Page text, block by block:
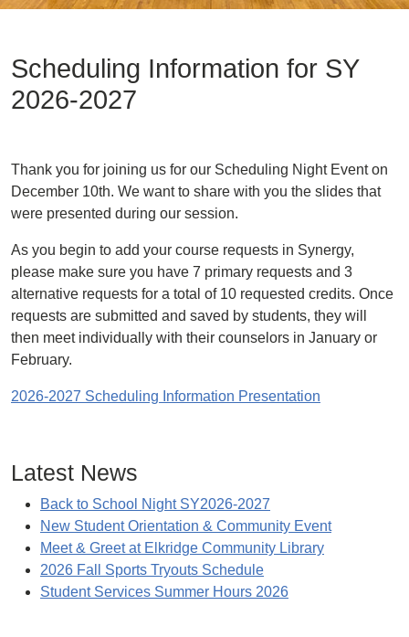
Scheduling Information for SY
2026-2027
Thank you for joining us for our Scheduling Night Event on
December 10th. We want to share with you the slides that
were presented during our session.
As you begin to add your course requests in Synergy,
please make sure you have 7 primary requests and 3
alternative requests for a total of 10 requested credits. Once
requests are submitted and saved by students, they will
then meet individually with their counselors in January or
February.
2026-2027 Scheduling Information Presentation
Latest News
Back to School Night SY2026-2027
New Student Orientation & Community Event
Meet & Greet at Elkridge Community Library
2026 Fall Sports Tryouts Schedule
Student Services Summer Hours 2026